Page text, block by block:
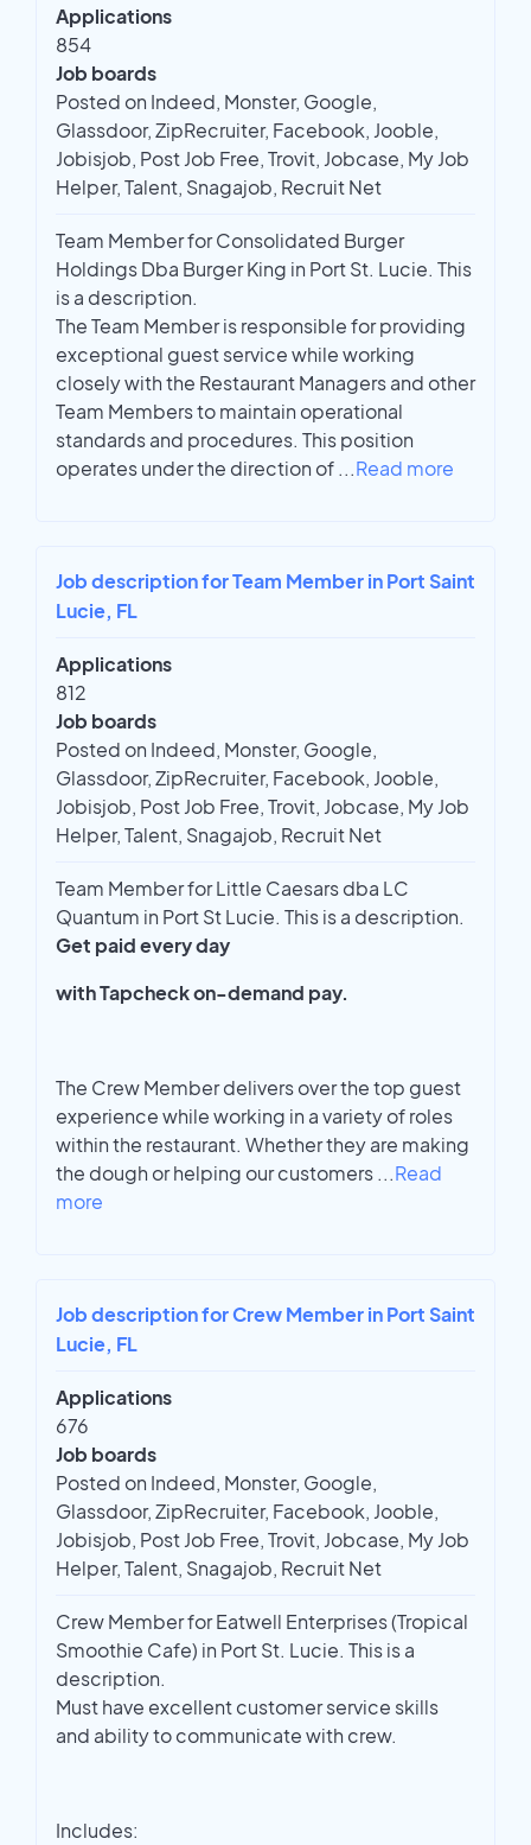
Applications
854
Job boards
Posted on Indeed, Monster, Google,
Glassdoor, ZipRecruiter, Facebook, Jooble,
Jobisjob, Post Job Free, Trovit, Jobcase, My Job
Helper, Talent, Snagajob, Recruit Net
Team Member for Consolidated Burger
Holdings Dba Burger King in Port St. Lucie. This
is a description.
The Team Member is responsible for providing
exceptional guest service while working
closely with the Restaurant Managers and other
Team Members to maintain operational
standards and procedures. This position
operates under the direction of ...Read more
Job description for Team Member in Port Saint
Lucie, FL
Applications
812
Job boards
Posted on Indeed, Monster, Google,
Glassdoor, ZipRecruiter, Facebook, Jooble,
Jobisjob, Post Job Free, Trovit, Jobcase, My Job
Helper, Talent, Snagajob, Recruit Net
Team Member for Little Caesars dba LC
Quantum in Port St Lucie. This is a description.
Get paid every day
with Tapcheck on-demand pay.
The Crew Member delivers over the top guest
experience while working in a variety of roles
within the restaurant. Whether they are making
the dough or helping our customers ...Read
more
Job description for Crew Member in Port Saint
Lucie, FL
Applications
676
Job boards
Posted on Indeed, Monster, Google,
Glassdoor, ZipRecruiter, Facebook, Jooble,
Jobisjob, Post Job Free, Trovit, Jobcase, My Job
Helper, Talent, Snagajob, Recruit Net
Crew Member for Eatwell Enterprises (Tropical
Smoothie Cafe) in Port St. Lucie. This is a
description.
Must have excellent customer service skills
and ability to communicate with crew.
Includes: